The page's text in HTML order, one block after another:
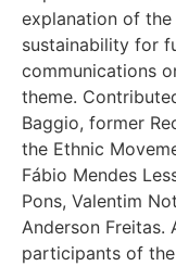
explanation of
sustainability for
communications
theme.
Baggio, former
the Ethnic
Fábio Mendes
Pons, Valentim
Anderson
participants of